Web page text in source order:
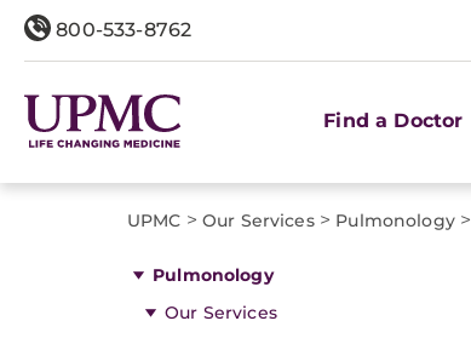
800-533-8762
Find a Doctor
UPMC > Our Services> Pulmonology>
Pulmonology
Our Services